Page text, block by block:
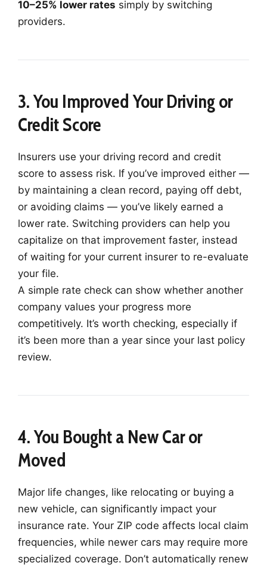
10–25% lower rates simply by switching
providers.
3. You Improved Your Driving or
Credit Score
Insurers use your driving record and credit
score to assess risk. If you’ve improved either —
by maintaining a clean record, paying off debt,
or avoiding claims — you’ve likely earned a
lower rate. Switching providers can help you
capitalize on that improvement faster, instead
of waiting for your current insurer to re-evaluate
your file.
A simple rate check can show whether another
company values your progress more
competitively. It’s worth checking, especially if
it’s been more than a year since your last policy
review.
4. You Bought a New Car or
Moved
Major life changes, like relocating or buying a
new vehicle, can significantly impact your
insurance rate. Your ZIP code affects local claim
frequencies, while newer cars may require more
specialized coverage. Don’t automatically renew